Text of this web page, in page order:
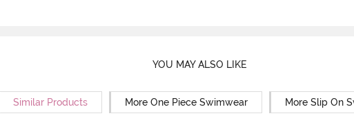
YOU MAY ALSO LIKE
Similar Products More One Piece Swimwear More Slip On